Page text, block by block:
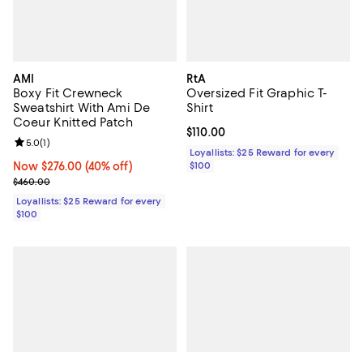
AMI
Boxy Fit Crewneck
Sweatshirt With Ami De
Coeur Knitted Patch
Now $276.00; 40% off;
Now $276.00 (40% off)
Previous price $460.00
$460.00
Review rating: 5.0 out of 5; 1 reviews;
5.0(1)
Loyallists: $25 Reward for every
$100
RtA
Oversized Fit Graphic T-
Shirt
Current price $110.00; ;
$110.00
Loyallists: $25 Reward for every
$100